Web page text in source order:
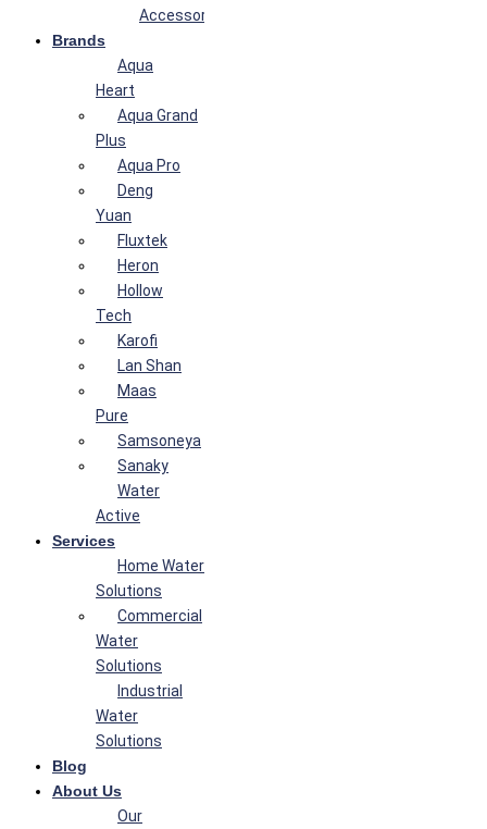
Accessories
Brands
Aqua
Heart
Aqua Grand
Plus
Aqua Pro
Deng
Yuan
Fluxtek
Heron
Hollow
Tech
Karofi
Lan Shan
Maas
Pure
Samsoneya
Sanaky
Water
Active
Services
Home Water
Solutions
Commercial
Water
Solutions
Industrial
Water
Solutions
Blog
About Us
Our